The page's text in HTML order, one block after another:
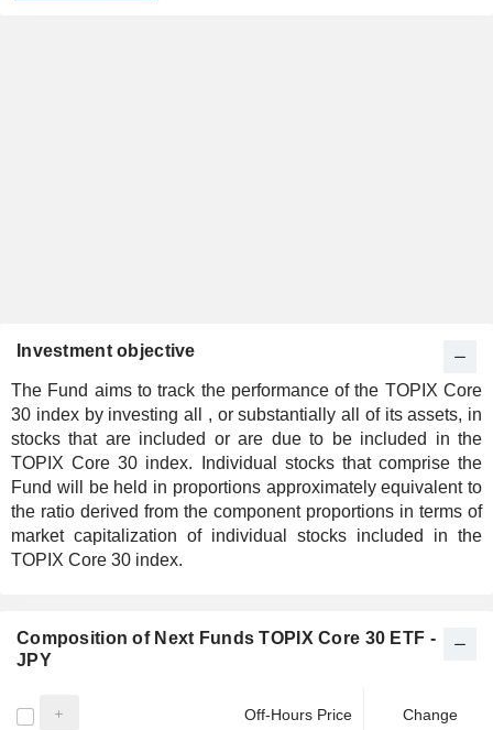
Investment objective
The Fund aims to track the performance of the TOPIX Core
30 index by investing all , or substantially all of its assets, in
stocks that are included or are due to be included in the
TOPIX Core 30 index. Individual stocks that comprise the
Fund will be held in proportions approximately equivalent to
the ratio derived from the component proportions in terms of
market capitalization of individual stocks included in the
TOPIX Core 30 index.
Composition of Next Funds TOPIX Core 30 ETF -
JPY
Off-Hours Price Change